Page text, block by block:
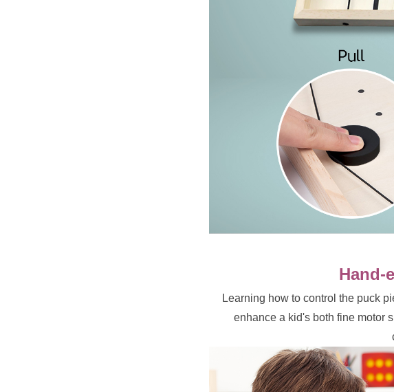
Hand-
Learning how to control the puck
enhance a kid's both fine motor